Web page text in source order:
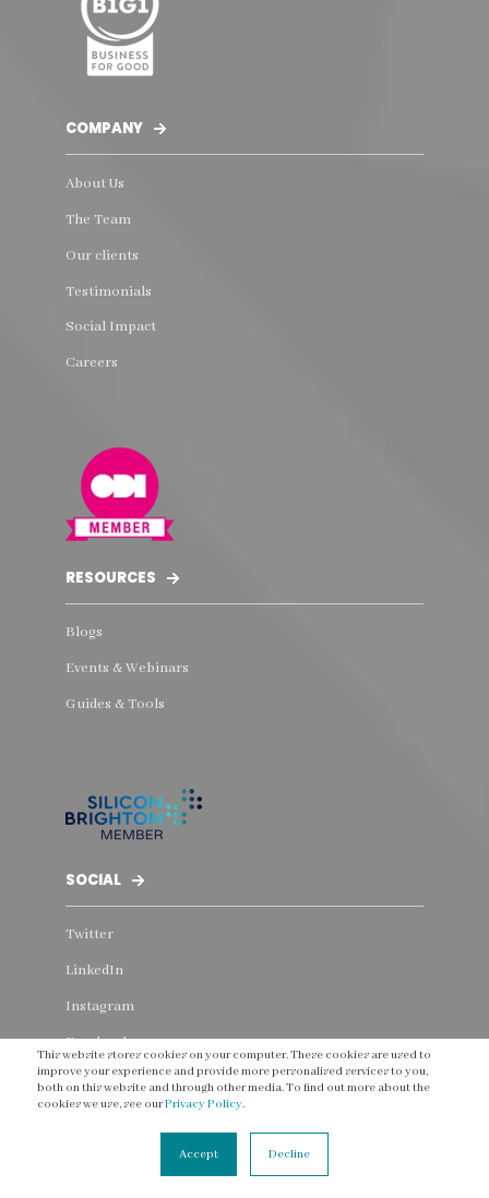
This website stores cookies on your computer. These cookies are used to
improve your experience and provide more personalised services to you,
both on this website and through other media. To find out more about the
cookies we use, see ourPrivacy Policy.
Accept Decline
COMPANY
About Us
The Team
Our clients
Testimonials
Social Impact
Careers
RESOURCES
Blogs
Events & Webinars
Guides & Tools
SOCIAL
Twitter
LinkedIn
Instagram
Facebook
YouTube